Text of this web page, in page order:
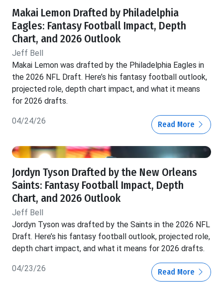
Makai Lemon Drafted by Philadelphia
Eagles: Fantasy Football Impact, Depth
Chart, and 2026 Outlook
Jeff Bell
Makai Lemon was drafted by the Philadelphia Eagles in
the 2026 NFL Draft. Here’s his fantasy football outlook,
projected role, depth chart impact, and what it means
for 2026 drafts.
04/24/26 Read More
Jordyn Tyson Drafted by the New Orleans
Saints: Fantasy Football Impact, Depth
Chart, and 2026 Outlook
Jeff Bell
Jordyn Tyson was drafted by the Saints in the 2026 NFL
Draft. Here’s his fantasy football outlook, projected role,
depth chart impact, and what it means for 2026 drafts.
04/23/26 Read More